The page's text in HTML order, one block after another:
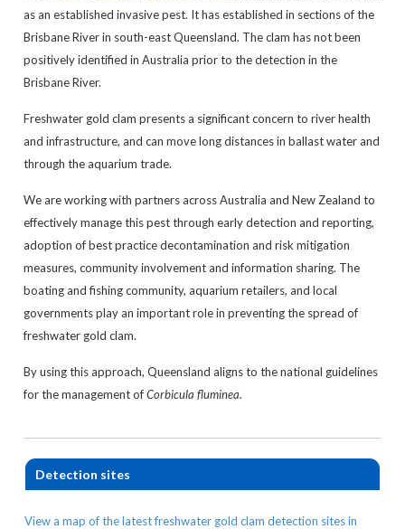
as an established invasive pest. It has established in sections of the
Brisbane River in south-east Queensland. The clam has not been
positively identified in Australia prior to the detection in the
Brisbane River.
Freshwater gold clam presents a significant concern to river health
and infrastructure, and can move long distances in ballast water and
through the aquarium trade.
We are working with partners across Australia and New Zealand to
effectively manage this pest through early detection and reporting,
adoption of best practice decontamination and risk mitigation
measures, community involvement and information sharing. The
boating and fishing community, aquarium retailers, and local
governments play an important role in preventing the spread of
freshwater gold clam.
By using this approach, Queensland aligns to the national guidelines
for the management ofCorbicula fluminea.
Detection sites
View a map of the latest freshwater gold clam detection sites in